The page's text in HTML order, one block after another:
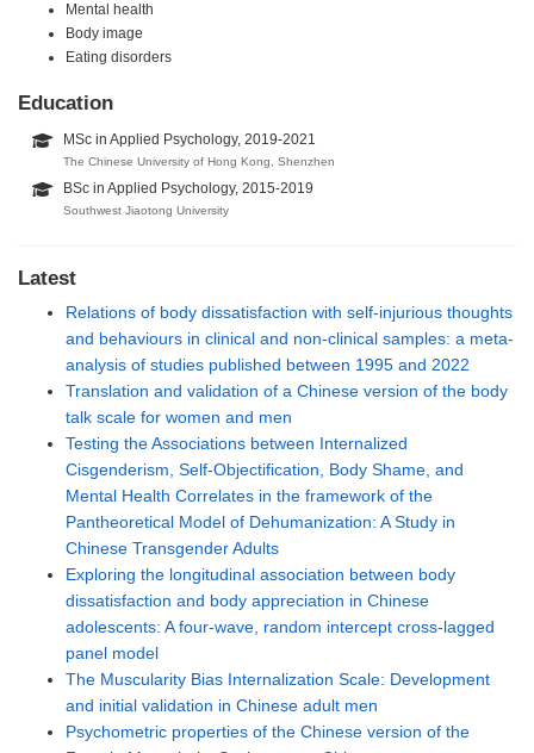
Mental health
Body image
Eating disorders
Education
MSc in Applied Psychology, 2019-2021
The Chinese University of Hong Kong, Shenzhen
BSc in Applied Psychology, 2015-2019
Southwest Jiaotong University
Latest
Relations of body dissatisfaction with self-injurious thoughts
and behaviours in clinical and non-clinical samples: a meta-
analysis of studies published between 1995 and 2022
Translation and validation of a Chinese version of the body
talk scale for women and men
Testing the Associations between Internalized
Cisgenderism, Self-Objectification, Body Shame, and
Mental Health Correlates in the framework of the
Pantheoretical Model of Dehumanization: A Study in
Chinese Transgender Adults
Exploring the longitudinal association between body
dissatisfaction and body appreciation in Chinese
adolescents: A four-wave, random intercept cross-lagged
panel model
The Muscularity Bias Internalization Scale: Development
and initial validation in Chinese adult men
Psychometric properties of the Chinese version of the